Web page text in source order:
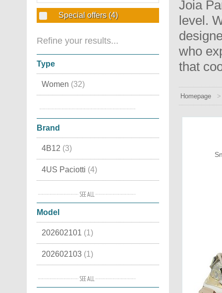
Special offers (4)
Refine your results...
Type
Women (32)
Brand
4B12 (3)
4US Paciotti (4)
Alma en Pena
Alpen
Ama Brand (3)
Ash(8)
Baccaglini(4)
Model
202602101 (1)
202602103 (1)
202602113(1)
Joia
level.
who
that
Homepage >